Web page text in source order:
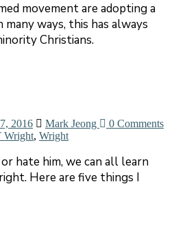
movement are adopting a
many ways, this has always
Christians.
2016 Mark Jeong
0 Comments
Wright, Wright
hate him, we can all learn
Here are five things I